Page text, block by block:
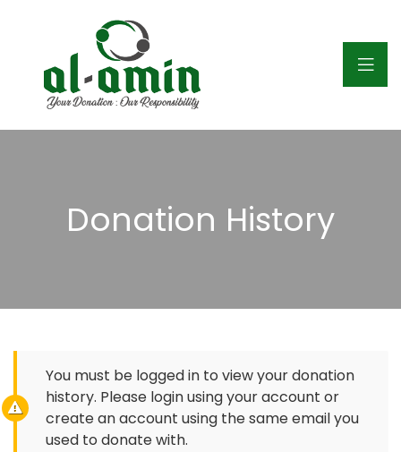
Donation History
You must be logged in to view your donation
history. Please login using your account or
create an account using the same email you
used to donate with.